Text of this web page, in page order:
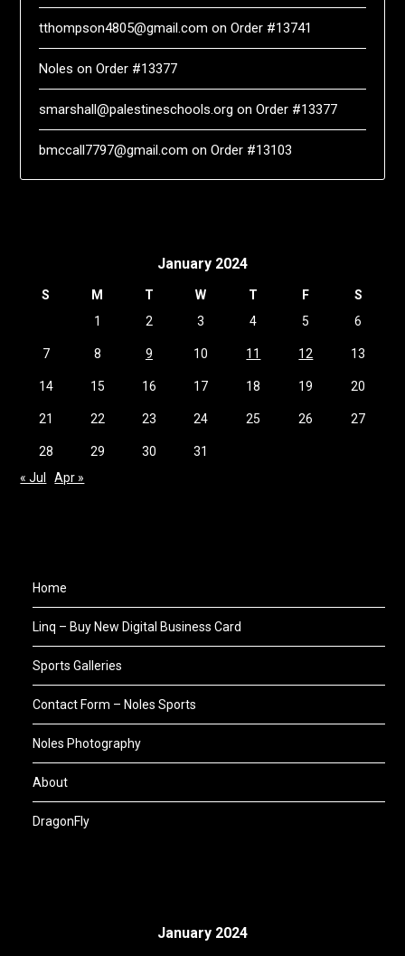
tthompson4805@gmail.com onOrder #13741
Noles onOrder #13377
smarshall@palestineschools.org onOrder #13377
bmccall7797@gmail.com onOrder #13103
January 2024
S M T W T F
S
1
2 3 4 5 6
7 8 9 10 11 12 13
14 15 16 17 18 19 20
21 22 23 24 25 26 27
28 29 30
31
« Jul
Apr »
Home
Linq – Buy New Digital Business Card
Sports Galleries
Contact Form – Noles Sports
Noles Photography
About
DragonFly
January 2024